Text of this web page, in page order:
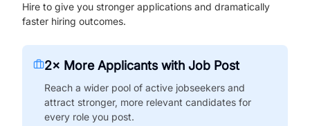
Hire to give you stronger applications and dramatically
faster hiring outcomes.
2× More Applicants with Job Post
Reach a wider pool of active jobseekers and
attract stronger, more relevant candidates for
every role you post.